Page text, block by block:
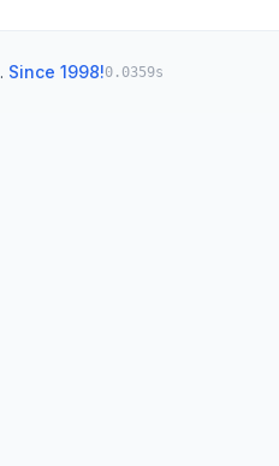
. Since 1998!0.0359s